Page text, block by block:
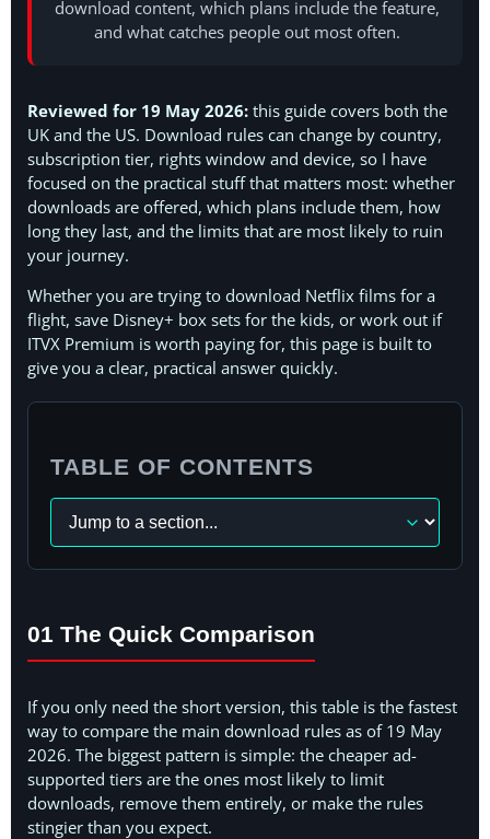
download content, which plans include the feature,
and what catches people out most often.
Reviewed for 19 May 2026: this guide covers both the
UK and the US. Download rules can change by country,
subscription tier, rights window and device, so I have
focused on the practical stuff that matters most: whether
downloads are offered, which plans include them, how
long they last, and the limits that are most likely to ruin
your journey.
Whether you are trying to download Netflix films for a
flight, save Disney+ box sets for the kids, or work out if
ITVX Premium is worth paying for, this page is built to
give you a clear, practical answer quickly.
TABLE OF CONTENTS
Navigate
to
a
01 The Quick Comparison
If you only need the short version, this table is the fastest
way to compare the main download rules as of 19 May
2026. The biggest pattern is simple: the cheaper ad-
supported tiers are the ones most likely to limit
downloads, remove them entirely, or make the rules
stingier than you expect.